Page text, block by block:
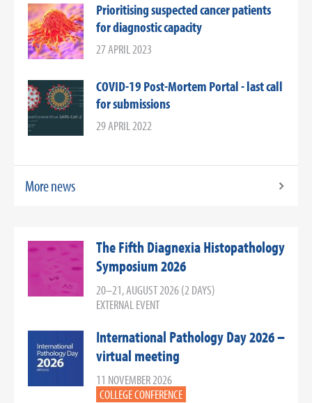
Prioritising suspected cancer patients
for diagnostic capacity
27 APRIL 2023
COVID-19 Post-Mortem Portal - last call
for submissions
29 APRIL 2022
More news
The Fifth Diagnexia Histopathology
Symposium 2026
20–21, AUGUST 2026 (2 DAYS)
EXTERNAL EVENT
International Pathology Day 2026 –
virtual meeting
11 NOVEMBER 2026
COLLEGE CONFERENCE